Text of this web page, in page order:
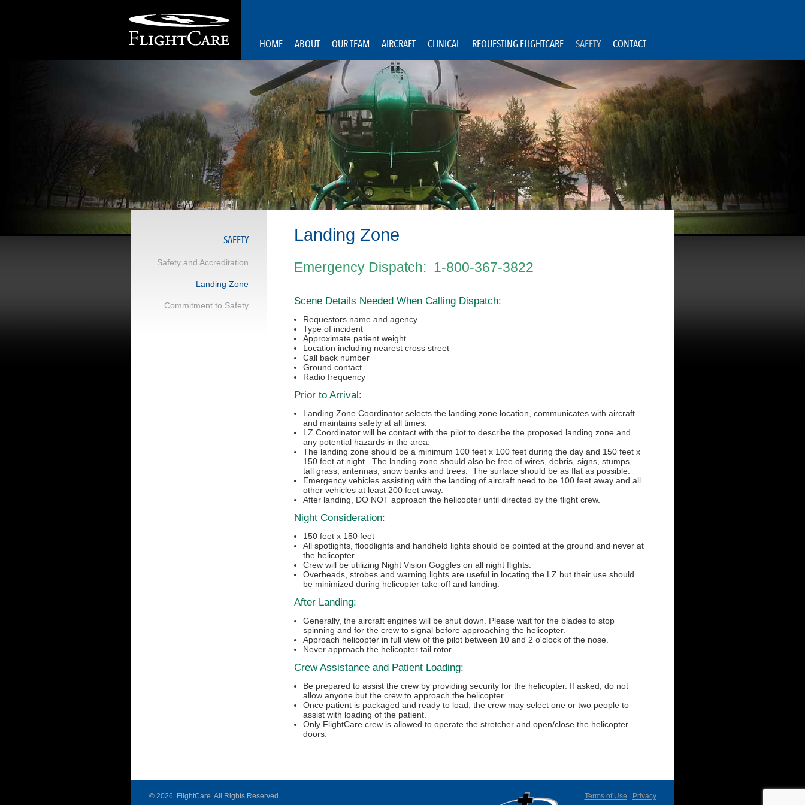
HOME ABOUT OUR TEAM AIRCRAFT CLINICAL REQUESTING FLIGHTCARE SAFETY CONTACT
SAFETY
Safety and Accreditation
Landing Zone
Commitment to Safety
Landing Zone
Emergency Dispatch: 1-800-367-3822
Scene Details Needed When Calling Dispatch:
Requestors name and agency
Type of incident
Approximate patient weight
Location including nearest cross street
Call back number
Ground contact
Radio frequency
Prior to Arrival:
Landing Zone Coordinator selects the landing zone location, communicates with aircraft
and maintains safety at all times.
LZ Coordinator will be contact with the pilot to describe the proposed landing zone and
any potential hazards in the area.
The landing zone should be a minimum 100 feet x 100 feet during the day and 150 feet x
150 feet at night. The landing zone should also be free of wires, debris, signs, stumps,
tall grass, antennas, snow banks and trees. The surface should be as flat as possible.
Emergency vehicles assisting with the landing of aircraft need to be 100 feet away and all
other vehicles at least 200 feet away.
After landing, DO NOT approach the helicopter until directed by the flight crew.
Night Consideration:
150 feet x 150 feet
All spotlights, floodlights and handheld lights should be pointed at the ground and never at
the helicopter.
Crew will be utilizing Night Vision Goggles on all night flights.
Overheads, strobes and warning lights are useful in locating the LZ but their use should
be minimized during helicopter take-off and landing.
After Landing:
Generally, the aircraft engines will be shut down. Please wait for the blades to stop
spinning and for the crew to signal before approaching the helicopter.
Approach helicopter in full view of the pilot between 10 and 2 o'clock of the nose.
Never approach the helicopter tail rotor.
Crew Assistance and Patient Loading:
Be prepared to assist the crew by providing security for the helicopter. If asked, do not
allow anyone but the crew to approach the helicopter.
Once patient is packaged and ready to load, the crew may select one or two people to
assist with loading of the patient.
Only FlightCare crew is allowed to operate the stretcher and open/close the helicopter
doors.
Terms of Use Privacy
© 2026 FlightCare. All Rights Reserved.